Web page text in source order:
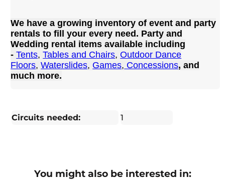
We have a growing inventory of event and party
rentals to fill your every need. Party and
Wedding rental items available including
-Tents,Tables and Chairs,Outdoor Dance
Floors,Waterslides, Games, Concessions, and
much more.
Circuits needed: 1
You might also be interested in: